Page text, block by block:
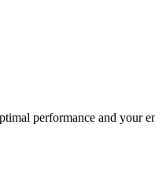
performance and your